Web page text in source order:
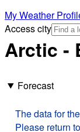
My Weather
Access city
Arctic -
Forecast
The data for
Please return